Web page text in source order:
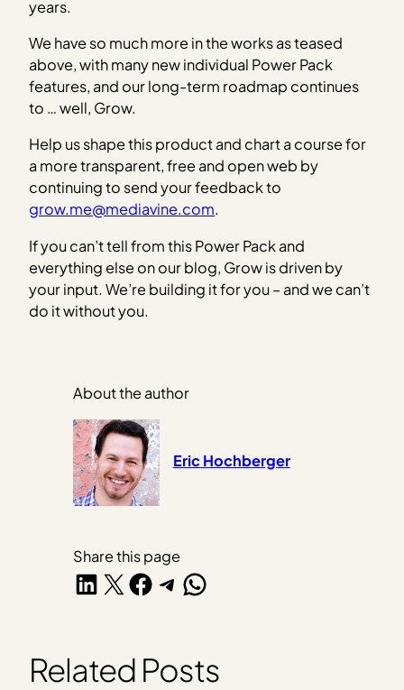
years.
We have so much more in the works as teased
above, with many new individual Power Pack
features, and our long-term roadmap continues
to … well, Grow.
Help us shape this product and chart a course for
a more transparent, free and open web by
continuing to send your feedback to
grow.me@mediavine.com.
If you can’t tell from this Power Pack and
everything else on our blog, Grow is driven by
your input. We’re building it for you – and we can’t
do it without you.
About the author
Eric Hochberger
Share this page
Share on LinkedIn
Share on X Share on Facebook
Share on Telegram
Share on WhatsApp
Related Posts